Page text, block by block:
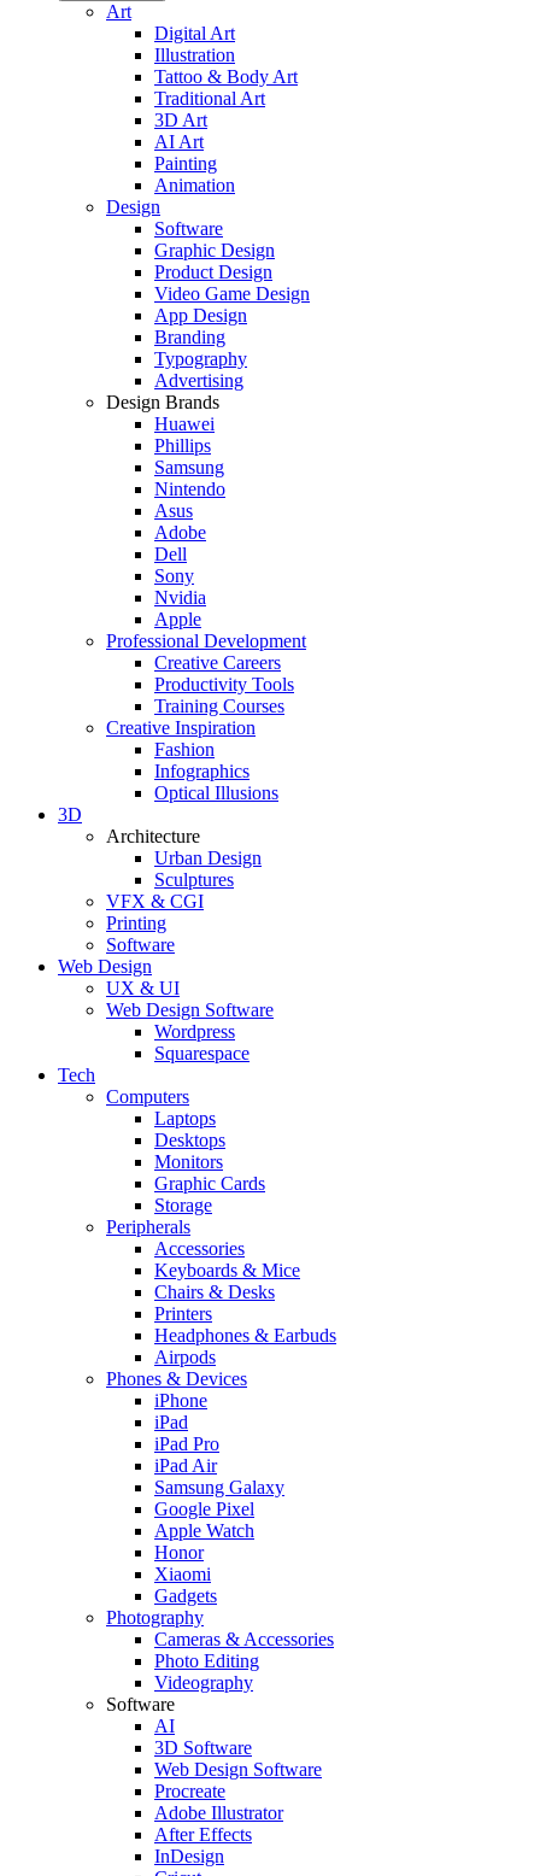
Art
Digital Art
Illustration
Tattoo & Body Art
Traditional Art
3D Art
AI Art
Painting
Animation
Design
Software
Graphic Design
Product Design
Video Game Design
App Design
Branding
Typography
Advertising
Design Brands
Huawei
Phillips
Samsung
Nintendo
Asus
Adobe
Dell
Sony
Nvidia
Apple
Professional Development
Creative Careers
Productivity Tools
Training Courses
Creative Inspiration
Fashion
Infographics
Optical Illusions
3D
Architecture
Urban Design
Sculptures
VFX & CGI
Printing
Software
Web Design
UX & UI
Web Design Software
Wordpress
Squarespace
Tech
Computers
Laptops
Desktops
Monitors
Graphic Cards
Storage
Peripherals
Accessories
Keyboards & Mice
Chairs & Desks
Printers
Headphones & Earbuds
Airpods
Phones & Devices
iPhone
iPad
iPad Pro
iPad Air
Samsung Galaxy
Google Pixel
Apple Watch
Honor
Xiaomi
Gadgets
Photography
Cameras & Accessories
Photo Editing
Videography
Software
AI
3D Software
Web Design Software
Procreate
Adobe Illustrator
After Effects
InDesign